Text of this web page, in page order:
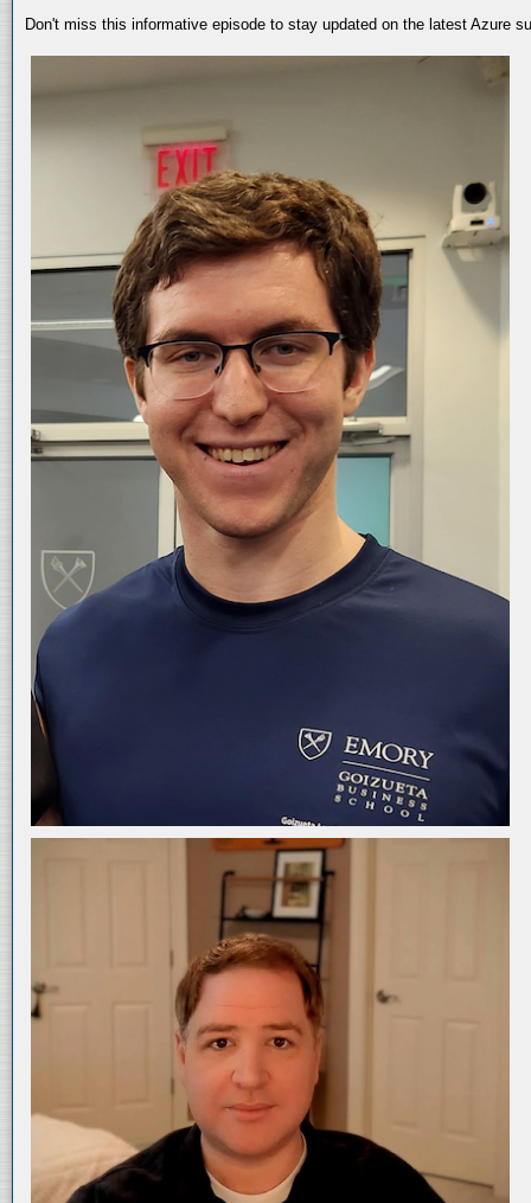
Don't miss this informative episode to stay updated on the latest Azure